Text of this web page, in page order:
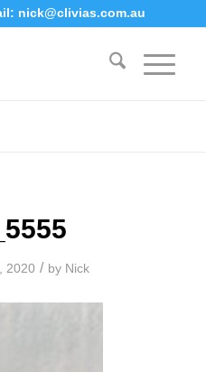
nick@clivias.com.au
2020 / by Nick